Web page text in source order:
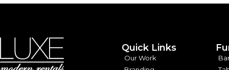
Quick Links
Our Work